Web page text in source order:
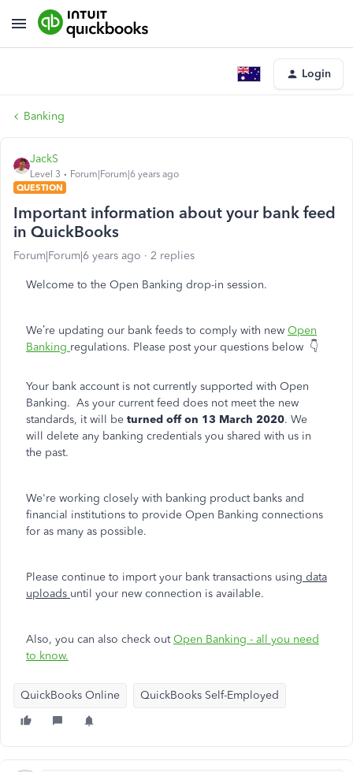
Login
Banking
JackS
Level 3
Forum|Forum|6 years ago
QUESTION
Important information about your bank feed
in QuickBooks
Forum|Forum|6 years ago 2 replies
Welcome to the Open Banking drop-in session.
We’re updating our bank feeds to comply with new Open
Banking regulations. Please post your questions below 👇
Your bank account is not currently supported with Open
Banking. As your current feed does not meet the new
standards, it will be turned off on 13 March 2020. We
will delete any banking credentials you shared with us in
the past.
We're working closely with banking productbanks and
financial institutions to provide Open Banking connections
for as many as possible.
Please continue to import your bank transactions using data
uploads until your new connection is available.
Also, you can also check outOpen Banking - all you need
to know.
QuickBooks Online QuickBooks Self-Employed